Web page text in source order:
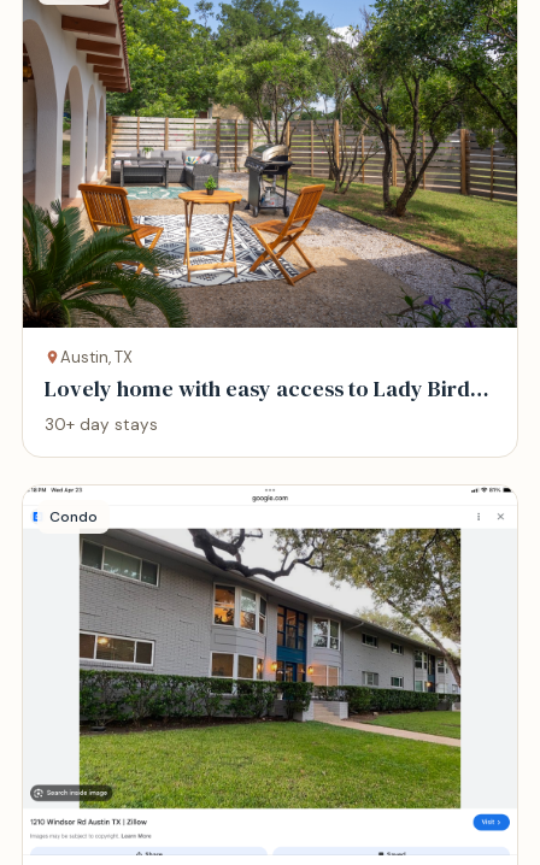
Austin, TX
Lovely home with easy access to Lady Bird
Lake
30+ day stays
Condo